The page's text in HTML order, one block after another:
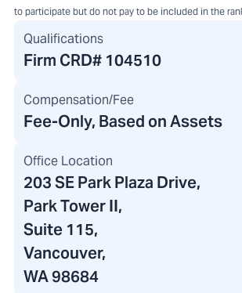
to participate but do not pay to be included in the
Qualifications
Firm CRD# 104510
Compensation/Fee
Fee-Only, Based on Assets
Office Location
203 SE Park Plaza Drive,
Park Tower II,
Suite 115,
Vancouver,
WA 98684